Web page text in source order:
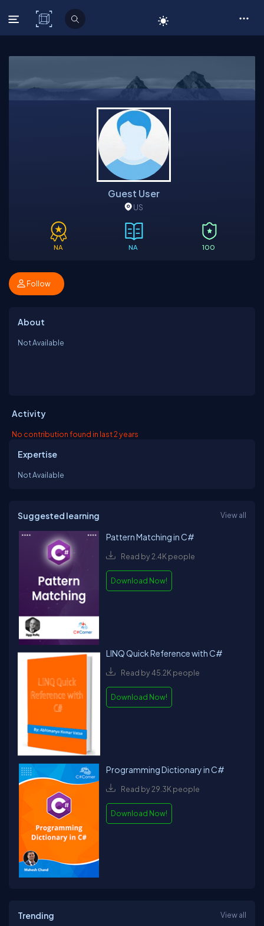
C# Corner
Guest User
US
NA NA 100
Follow
About
Not Available
Activity
No contribution found in last 2 years
Expertise
Not Available
Suggested learning View all
Pattern Matching in C#
Read by 2.4K people
Download Now!
LINQ Quick Reference with C#
Read by 45.2K people
Download Now!
Programming Dictionary in C#
Read by 29.3K people
Download Now!
Trending View all